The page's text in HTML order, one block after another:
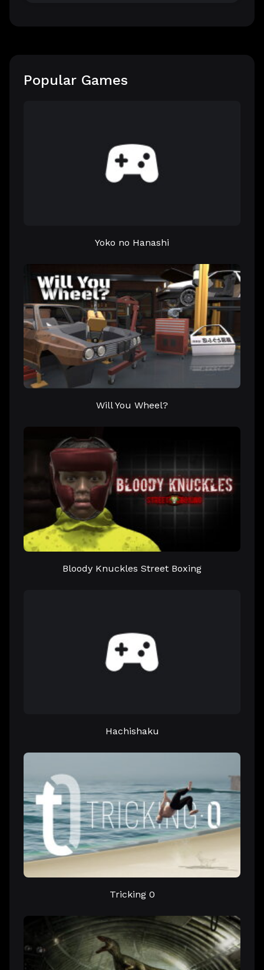
Popular Games
Yoko no Hanashi
Will You Wheel?
Bloody Knuckles Street Boxing
Hachishaku
Tricking 0